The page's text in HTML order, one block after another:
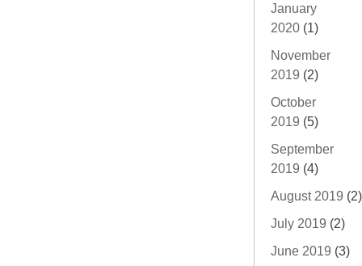
January
2020 (1)
November
2019 (2)
October
2019 (5)
September
2019 (4)
August 2019 (2)
July 2019 (2)
June 2019 (3)